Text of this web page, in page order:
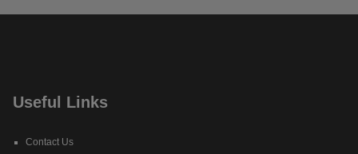
Useful Links
Contact Us